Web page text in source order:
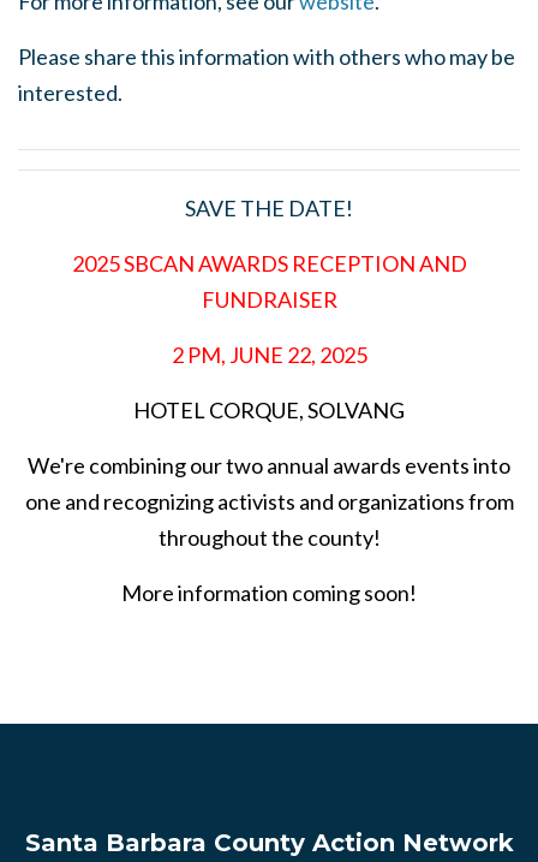
Please share this information with others who may be
interested.
SAVE THE DATE!
2025 SBCAN AWARDS RECEPTION AND
FUNDRAISER
2 PM, JUNE 22, 2025
HOTEL CORQUE, SOLVANG
We're combining our two annual awards events into
one and recognizing activists and organizations from
throughout the county!
More information coming soon!
Santa Barbara County Action Network